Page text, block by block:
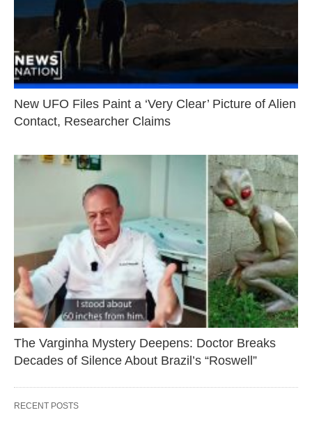
New UFO Files Paint a ‘Very Clear’ Picture of Alien
Contact, Researcher Claims
The Varginha Mystery Deepens: Doctor Breaks
Decades of Silence About Brazil’s “Roswell”
RECENT POSTS